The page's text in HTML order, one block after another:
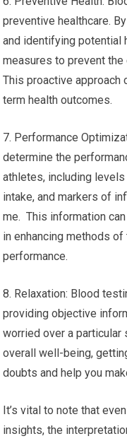
preventive healthcare.
and identifying potential
measures to prevent
This proactive approach
term health outcomes.
7. Performance
determine the
athletes, including
intake, and markers of
me. This information
in enhancing methods
performance.
8. Relaxation: Blood
providing objective
worried over a particular
overall well-being,
doubts and help you
It’s vital to note that
insights, the